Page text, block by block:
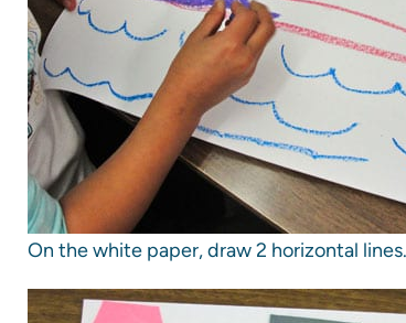
On the white paper, draw 2 horizontal